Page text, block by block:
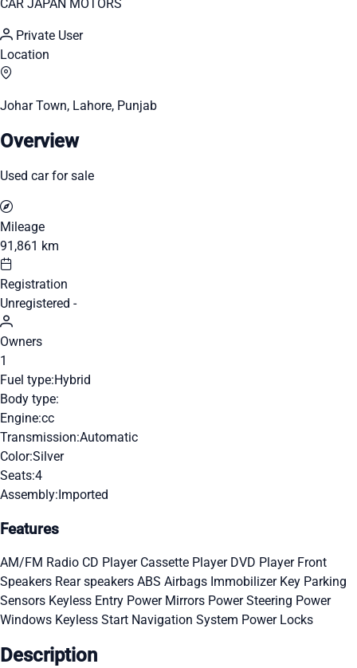
CAR JAPAN MOTORS
Private User
Location
Johar Town, Lahore, Punjab
Overview
Used car for sale
Mileage
91,861 km
Registration
Unregistered -
Owners
1
Fuel type:Hybrid
Body type:
Engine:cc
Transmission:Automatic
Color:Silver
Seats:4
Assembly:Imported
Features
AM/FM Radio CD Player Cassette Player DVD Player Front
Speakers Rear speakers ABS Airbags Immobilizer Key Parking
Sensors Keyless Entry Power Mirrors Power Steering Power
Windows Keyless Start Navigation System Power Locks
Description